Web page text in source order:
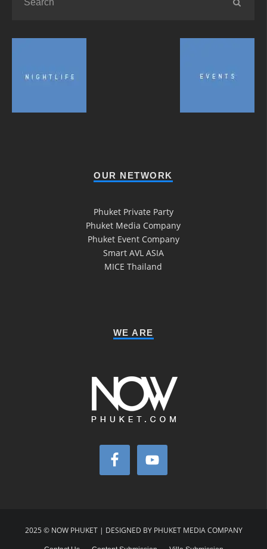
OUR NETWORK
Phuket Private Party
Phuket Media Company
Phuket Event Company
Smart AVL ASIA
MICE Thailand
WE ARE
2025 © NOW PHUKET | DESIGNED BY PHUKET MEDIA COMPANY